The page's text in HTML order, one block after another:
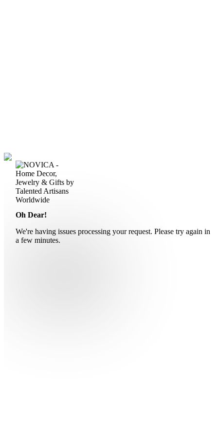
Oh Dear!
We're having issues processing your request. Please try again in
a few minutes.